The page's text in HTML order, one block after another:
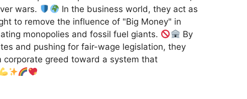
wars.
In the business world, they act as
to remove the influence of "Big Money" in
monopolies and fossil fuel giants.
By
and pushing for fair-wage legislation, they
greed toward a system that